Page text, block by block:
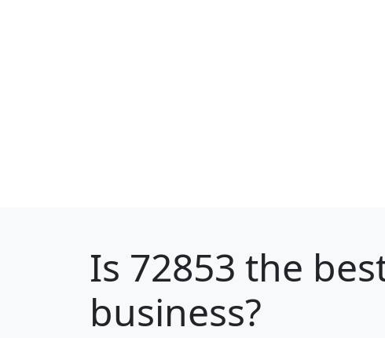
Is 72853 the
business?